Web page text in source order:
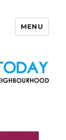
MENU